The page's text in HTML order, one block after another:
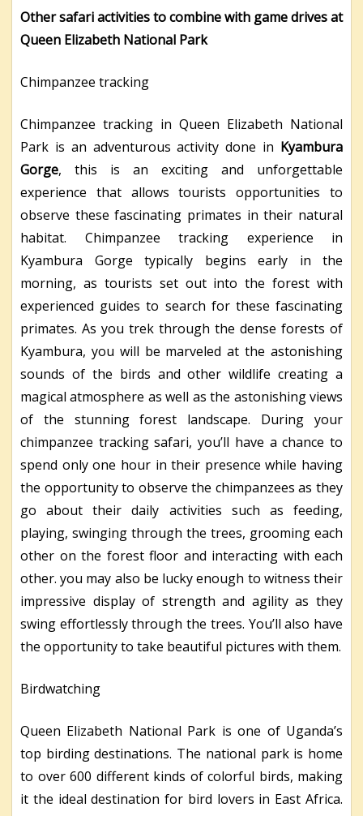
Other safari activities to combine with game drives at
Queen Elizabeth National Park
Chimpanzee tracking
Chimpanzee tracking in Queen Elizabeth National
Park is an adventurous activity done in Kyambura
Gorge, this is an exciting and unforgettable
experience that allows tourists opportunities to
observe these fascinating primates in their natural
habitat. Chimpanzee tracking experience in
Kyambura Gorge typically begins early in the
morning, as tourists set out into the forest with
experienced guides to search for these fascinating
primates. As you trek through the dense forests of
Kyambura, you will be marveled at the astonishing
sounds of the birds and other wildlife creating a
magical atmosphere as well as the astonishing views
of the stunning forest landscape. During your
chimpanzee tracking safari, you’ll have a chance to
spend only one hour in their presence while having
the opportunity to observe the chimpanzees as they
go about their daily activities such as feeding,
playing, swinging through the trees, grooming each
other on the forest floor and interacting with each
other. you may also be lucky enough to witness their
impressive display of strength and agility as they
swing effortlessly through the trees. You’ll also have
the opportunity to take beautiful pictures with them.
Birdwatching
Queen Elizabeth National Park is one of Uganda’s
top birding destinations. The national park is home
to over 600 different kinds of colorful birds, making
it the ideal destination for bird lovers in East Africa.